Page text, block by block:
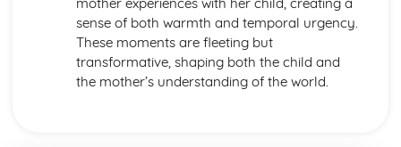
The Chimney-Sweeper (Experience): Structure &
Language Techniques
The Chimney-Sweeper (Experience): Plot
The Chimney-Sweeper (Innocence): Poet & Context
sense of both warmth and temporal urgency.
These moments are fleeting but
transformative, shaping both the child and
the mother’s understanding of the world.